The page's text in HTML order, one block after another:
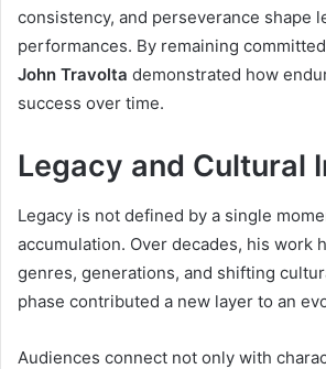
consistency, and perseverance shape
performances. By remaining
John Travolta demonstrated how
success over time.
Legacy and Cultural
Legacy is not defined by a single
accumulation. Over decades, his work
genres, generations, and shifting
phase contributed a new layer to an
Audiences connect not only with